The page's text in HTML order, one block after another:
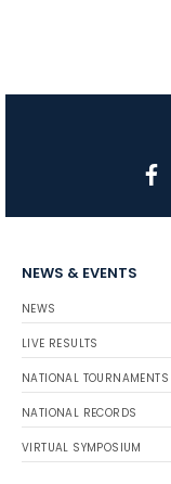
NEWS & EVENTS
NEWS
LIVE RESULTS
NATIONAL TOURNAMENTS
NATIONAL RECORDS
VIRTUAL SYMPOSIUM